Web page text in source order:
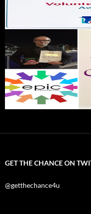
GET THE CHANCE ON
@getthechance4u